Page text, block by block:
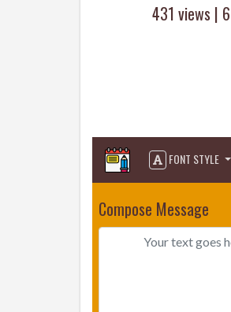
431 views | 6
FONT STYLE
Compose Message